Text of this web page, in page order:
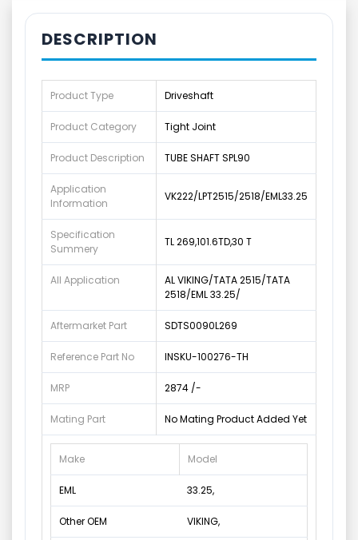
DESCRIPTION
Product Type Driveshaft
Product Category Tight Joint
Product Description TUBE SHAFT SPL90
Application
Information
VK222/LPT2515/2518/EML33.25
Specification
Summery
TL 269,101.6TD,30 T
All Application
AL VIKING/TATA 2515/TATA
2518/EML 33.25/
Aftermarket Part SDTS0090L269
Reference Part No INSKU-100276-TH
MRP 2874 /-
Mating Part No Mating Product Added Yet
Make Model
EML 33.25,
Other OEM VIKING,